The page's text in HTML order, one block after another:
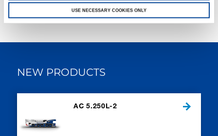
USE NECESSARY COOKIES ONLY
NEW PRODUCTS
AC 5.250L-2